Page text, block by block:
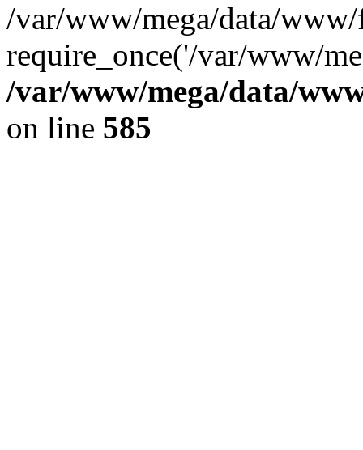
/var/www/mega/data/
require_once('/var/www/
/var/www/mega/data/
on line 585